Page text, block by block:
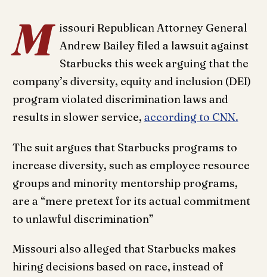
M issouri Republican Attorney General
Andrew Bailey filed a lawsuit against
Starbucks this week arguing that the
company’s diversity, equity and inclusion (DEI)
program violated discrimination laws and
results in slower service, according to CNN.
The suit argues that Starbucks programs to
increase diversity, such as employee resource
groups and minority mentorship programs,
are a “mere pretext for its actual commitment
to unlawful discrimination”
Missouri also alleged that Starbucks makes
hiring decisions based on race, instead of